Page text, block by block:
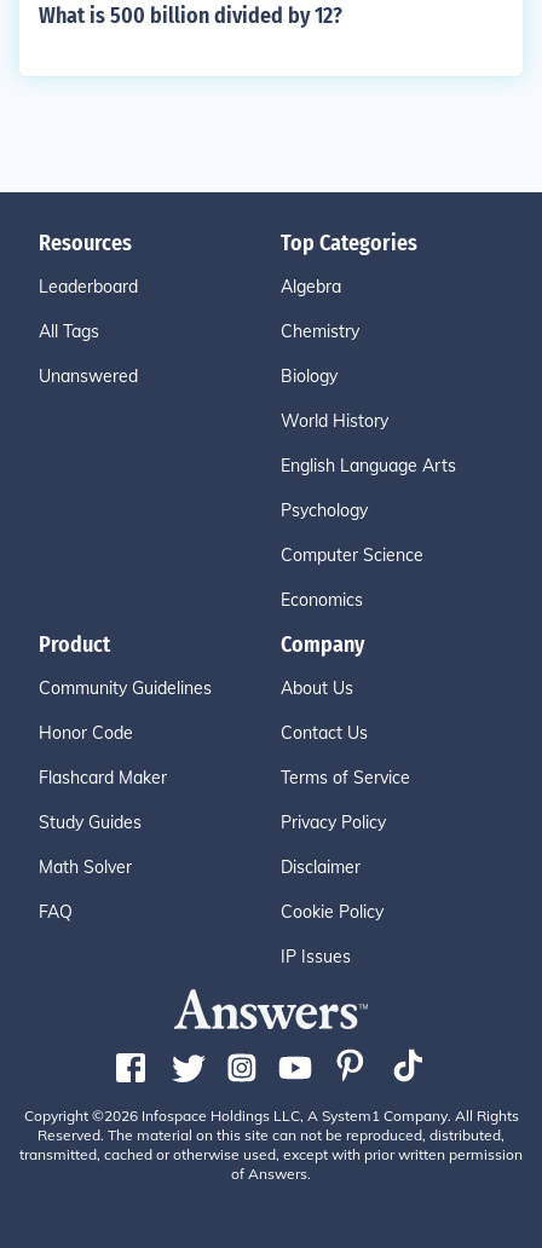
What is 500 billion divided by 12?
Resources
Leaderboard
All Tags
Unanswered
Top Categories
Algebra
Chemistry
Biology
World History
English Language Arts
Psychology
Computer Science
Economics
Product
Community Guidelines
Honor Code
Flashcard Maker
Study Guides
Math Solver
FAQ
Company
About Us
Contact Us
Terms of Service
Privacy Policy
Disclaimer
Cookie Policy
IP Issues
Copyright ©2026 Infospace Holdings LLC, A System1 Company. All Rights
Reserved. The material on this site can not be reproduced, distributed,
transmitted, cached or otherwise used, except with prior written permission
of Answers.